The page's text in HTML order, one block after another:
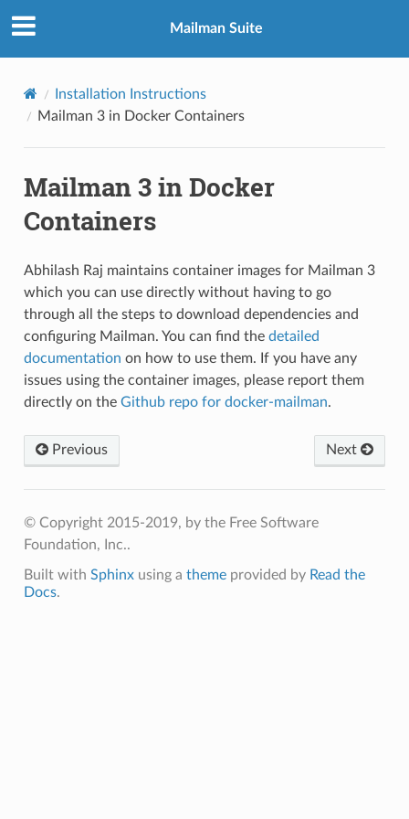
Mailman Suite
Installation Instructions
Mailman 3 in Docker Containers
Mailman 3 in Docker
Containers
Abhilash Raj maintains container images for Mailman 3
which you can use directly without having to go
through all the steps to download dependencies and
configuring Mailman. You can find the detailed
documentation on how to use them. If you have any
issues using the container images, please report them
directly on the Github repo for docker-mailman.
Previous Next
© Copyright 2015-2019, by the Free Software
Foundation, Inc..
Built with Sphinxusing a themeprovided by Read the
Docs.